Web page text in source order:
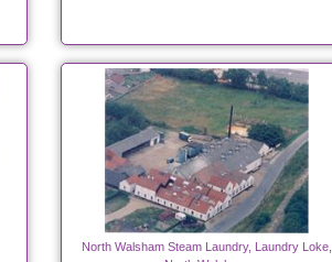
North Walsham Steam Laundry, Laundry Loke,